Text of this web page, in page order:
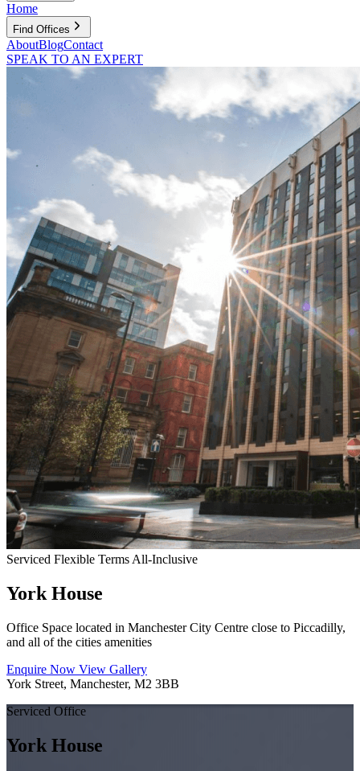
Home
Find Offices
AboutBlogContact
SPEAK TO AN EXPERT
Serviced Flexible Terms All-Inclusive
York House
Office Space located in Manchester City Centre close to Piccadilly,
and all of the cities amenities
Enquire Now View Gallery
York Street, Manchester, M2 3BB
Serviced Office
York House